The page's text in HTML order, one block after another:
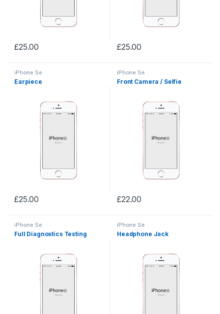
£25.00 £25.00
iPhone Se
Earpiece
£25.00
iPhone Se
Front Camera / Selfie
£22.00
iPhone Se
Full Diagnostics Testing
iPhone Se
Headphone Jack